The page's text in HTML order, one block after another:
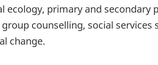
ecology, primary and secondary
counselling, social
change.